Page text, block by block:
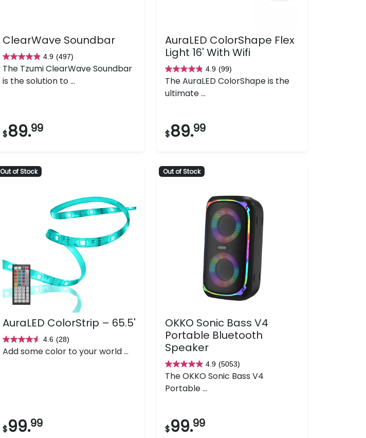
ClearWave Soundbar
4.9 (497)
4.9
out
of
497
reviews
The Tzumi ClearWave Soundbar
is the solution to ...
$89.99
AuraLED ColorShape Flex
Light 16' With Wifi
4.9 (99)
4.9
out
of
stars.
99
The AuraLED ColorShape is the
ultimate ...
$89.99
Out of Stock
AuraLED ColorStrip – 65.5'
4.6 (28)
4.6
out
reviews
Add some color to your world ...
$99.99
Out of Stock
OKKO Sonic Bass V4
Portable Bluetooth
Speaker
4.9 (5053)
4.9
out
of
stars.
5053
The OKKO Sonic Bass V4
Portable ...
$99.99